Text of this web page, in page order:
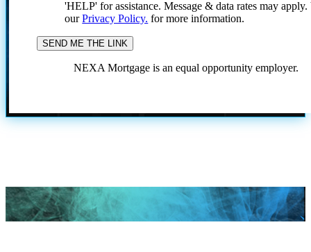
'HELP' for assistance. Message & data rates may
ourPrivacy Policy. for more information.
NEXA Mortgage is an equal opportunity employer.